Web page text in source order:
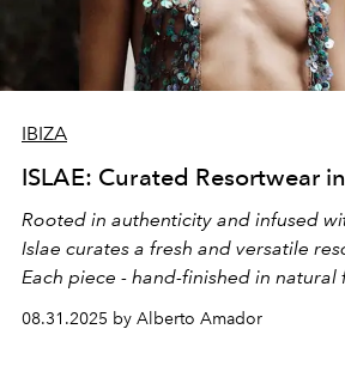
IBIZA
ISLAE: Curated Resortwear
Rooted in authenticity and infused
Islae curates a fresh and versatile
Each piece - hand-finished in
independent designers - celebrates
08.31.2025 by Alberto Amador